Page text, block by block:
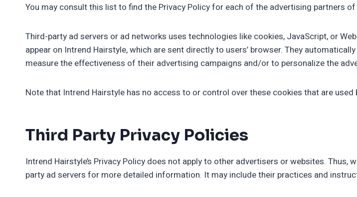
You may consult this list to find the Privacy Policy for each of the advertising partners
Third-party ad servers or ad networks uses technologies like cookies, JavaScript, or
appear on Intrend Hairstyle, which are sent directly to users’ browser. They
measure the effectiveness of their advertising campaigns and/or to personalize the
Note that Intrend Hairstyle has no access to or control over these cookies that are
Third Party Privacy Policies
Intrend Hairstyle’s Privacy Policy does not apply to other advertisers or websites.
party ad servers for more detailed information. It may include their practices and